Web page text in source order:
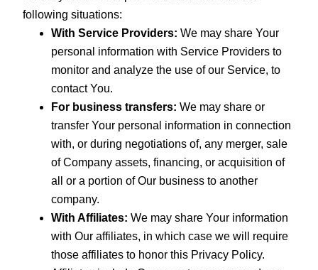
following situations:
With Service Providers: We may share Your
personal information with Service Providers to
monitor and analyze the use of our Service, to
contact You.
For business transfers: We may share or
transfer Your personal information in connection
with, or during negotiations of, any merger, sale
of Company assets, financing, or acquisition of
all or a portion of Our business to another
company.
With Affiliates: We may share Your information
with Our affiliates, in which case we will require
those affiliates to honor this Privacy Policy.